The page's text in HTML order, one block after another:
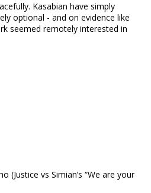
Kasabian have simply
optional - and on evidence like
seemed remotely interested in
(Justice vs Simian’s “We are your